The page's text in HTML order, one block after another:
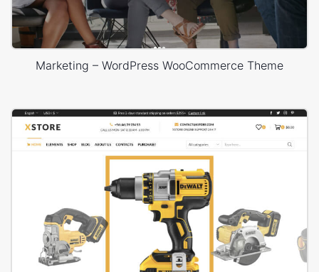
Marketing – WordPress WooCommerce Theme